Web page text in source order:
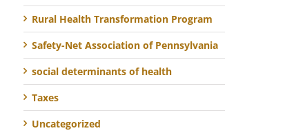
Rural Health Transformation Program
Safety-Net Association of Pennsylvania
social determinants of health
Taxes
Uncategorized